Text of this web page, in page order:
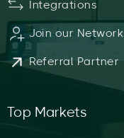
Integrations
Join our Network
Referral Partner
Top Markets